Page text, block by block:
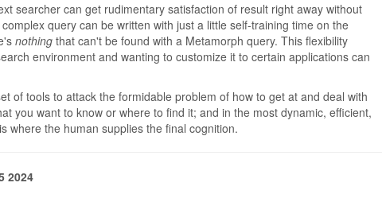
searcher can get rudimentary satisfaction of result right away without
query can be written with just a little self-training time on the
nothing that can't be found with a Metamorph query. This flexibility
environment and wanting to customize it to certain applications can
of tools to attack the formidable problem of how to get at and deal with
you want to know or where to find it; and in the most dynamic, efficient,
where the human supplies the final cognition.
2024